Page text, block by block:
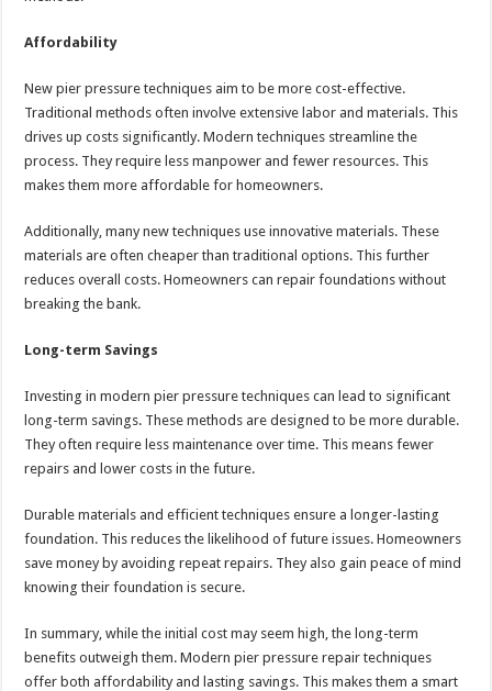
Affordability
New pier pressure techniques aim to be more cost-effective.
Traditional methods often involve extensive labor and materials. This
drives up costs significantly. Modern techniques streamline the
process. They require less manpower and fewer resources. This
makes them more affordable for homeowners.
Additionally, many new techniques use innovative materials. These
materials are often cheaper than traditional options. This further
reduces overall costs. Homeowners can repair foundations without
breaking the bank.
Long-term Savings
Investing in modern pier pressure techniques can lead to significant
long-term savings. These methods are designed to be more durable.
They often require less maintenance over time. This means fewer
repairs and lower costs in the future.
Durable materials and efficient techniques ensure a longer-lasting
foundation. This reduces the likelihood of future issues. Homeowners
save money by avoiding repeat repairs. They also gain peace of mind
knowing their foundation is secure.
In summary, while the initial cost may seem high, the long-term
benefits outweigh them. Modern pier pressure repair techniques
offer both affordability and lasting savings. This makes them a smart